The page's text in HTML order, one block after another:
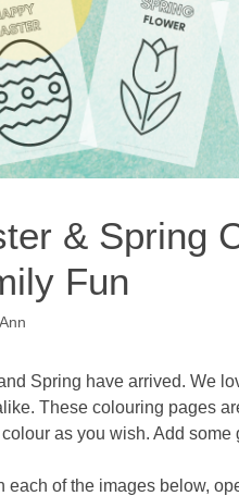
& Spring
Fun
Spring have arrived. We
These colouring pages
as you wish. Add
each of the images below,